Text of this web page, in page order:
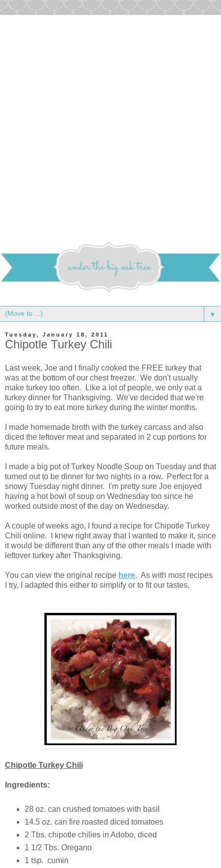
▼
Tuesday, January 18, 2011
Chipotle Turkey Chili
Last week, Joe and I finally cooked the FREE turkey that
was at the bottom of our chest freezer. We don't usually
make turkey too often. Like a lot of people, we only eat a
turkey dinner for Thanksgiving. We've decided that we're
going to try to eat more turkey during the winter months.
I made homemade broth with the turkey carcass and also
diced the leftover meat and separated in 2 cup portions for
future meals.
I made a big pot of Turkey Noodle Soup on Tuesday and that
turned out to be dinner for two nights in a row. Perfect for a
snowy Tuesday night dinner. I'm pretty sure Joe enjoyed
having a hot bowl of soup on Wednesday too since he
worked outside most of the day on Wednesday.
A couple of weeks ago, I found a recipe for Chipotle Turkey
Chili online. I knew right away that I wanted to make it, since
it would be different than any of the other meals I made with
leftover turkey after Thanksgiving.
You can view the original recipe here. As with most recipes
I try, I adapted this either to simplify or to fit our tastes.
Chipotle Turkey Chili
Ingredients:
28 oz. can crushed tomatoes with basil
14.5 oz. can fire roasted diced tomatoes
2 Tbs. chipotle chilies in Adobo, diced
1 1/2 Tbs. Oregano
1 tsp. cumin